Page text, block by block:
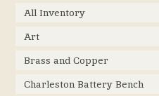
All Inventory
Art
Brass and Copper
Charleston Battery Bench